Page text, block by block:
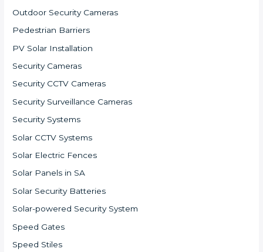
Outdoor Security Cameras
Pedestrian Barriers
PV Solar Installation
Security Cameras
Security CCTV Cameras
Security Surveillance Cameras
Security Systems
Solar CCTV Systems
Solar Electric Fences
Solar Panels in SA
Solar Security Batteries
Solar-powered Security System
Speed Gates
Speed Stiles